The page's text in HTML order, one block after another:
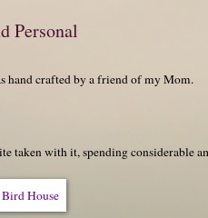
Personal
hand crafted by a friend of my Mom.
taken with it, spending considerable